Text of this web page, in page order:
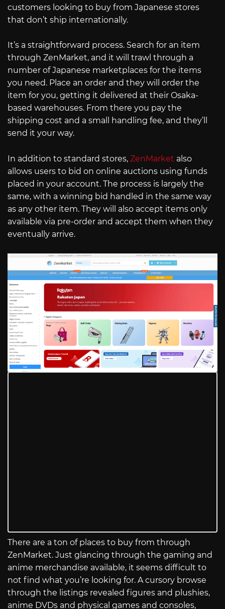
customers looking to buy from Japanese stores
that don’t ship internationally.
It’s a straightforward process. Search for an item
through ZenMarket, and it will trawl through a
number of Japanese marketplaces for the items
you need. Place an order and they will order the
item for you, getting it delivered at their Osaka-
based warehouses. From there you pay the
shipping cost and a small handling fee, and they’ll
send it your way.
In addition to standard stores, ZenMarket also
allows users to bid on online auctions using funds
placed in your account. The process is largely the
same, with a winning bid handled in the same way
as any other item. They will also accept items only
available via pre-order and accept them when they
eventually arrive.
There are a ton of places to buy from through
ZenMarket. Just glancing through the gaming and
anime merchandise available, it seems difficult to
not find what you’re looking for. A cursory browse
through the listings revealed figures and plushies,
anime DVDs and physical games and consoles,